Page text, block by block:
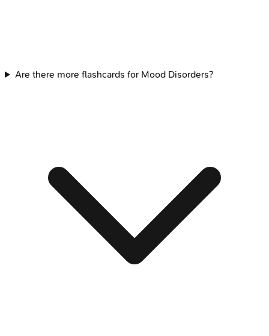
Are there more flashcards for Mood Disorders?